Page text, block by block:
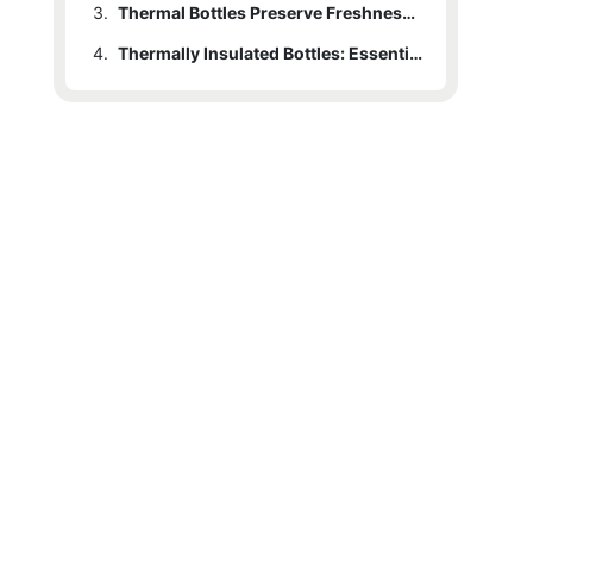
3.
Thermal Bottles Preserve Freshness for Food and Drinks
4.
Thermally Insulated Bottles: Essential Gear